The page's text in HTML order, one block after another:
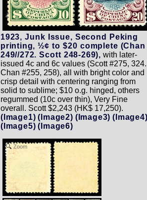
1923, Junk Issue, Second Peking
printing, ½¢ to $20 complete (Chan
249//272. Scott 248-269), with later-
issued 4c and 6c values (Scott #275, 324.
Chan #255, 258), all with bright color and
crisp detail with centering ranging from
solid to sublime; $10 o.g. hinged, others
regummed (10c over thin), Very Fine
overall. Scott $2,243 (HK$ 17,250).
(Image1) (Image2) (Image3)
(Image5) (Image6)
Zoom